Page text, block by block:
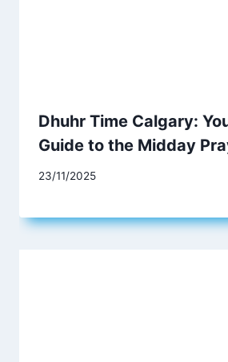
Dhuhr Time Calgary:
Guide to the Midday
23/11/2025